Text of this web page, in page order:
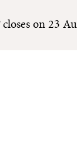
closes on 23